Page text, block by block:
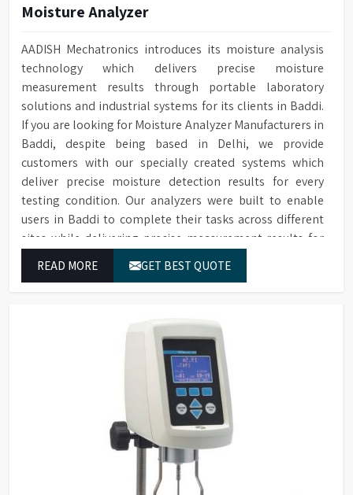
Moisture Analyzer
AADISH Mechatronics introduces its moisture analysis
technology which delivers precise moisture
measurement results through portable laboratory
solutions and industrial systems for its clients in Baddi.
If you are looking for Moisture Analyzer Manufacturers in
Baddi, despite being based in Delhi, we provide
customers with our specially created systems which
deliver precise moisture detection results for every
testing condition. Our analyzers were built to enable
users in Baddi to complete their tasks across different
sites while delivering precise measurement results for
READ MORE GET BEST QUOTE